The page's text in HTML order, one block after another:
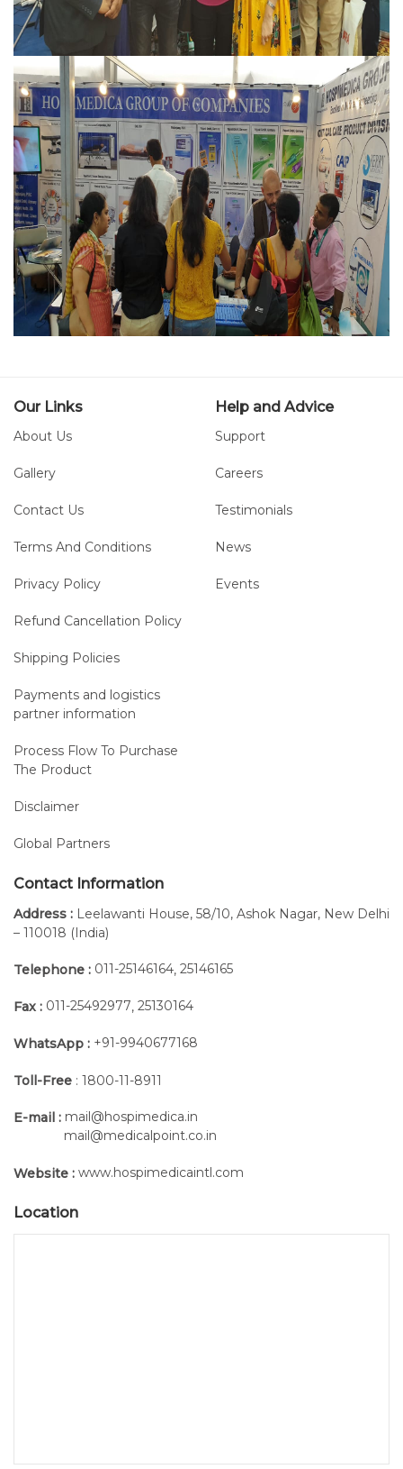
Our Links
About Us
Gallery
Contact Us
Terms And Conditions
Privacy Policy
Refund Cancellation Policy
Shipping Policies
Payments and logistics
partner information
Process Flow To Purchase
The Product
Disclaimer
Global Partners
Help and Advice
Support
Careers
Testimonials
News
Events
Contact Information
Address : Leelawanti House, 58/10, Ashok Nagar, New Delhi
– 110018 (India)
Telephone : 011-25146164, 25146165
Fax : 011-25492977, 25130164
WhatsApp : +91-9940677168
Toll-Free : 1800-11-8911
E-mail : mail@hospimedica.in
mail@medicalpoint.co.in
Website : www.hospimedicaintl.com
Location